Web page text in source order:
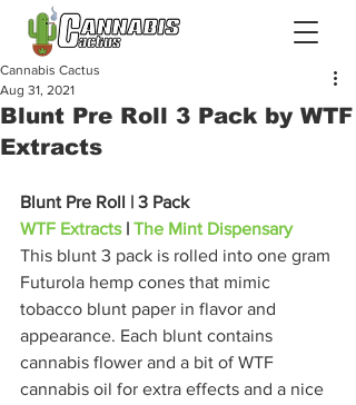
Blunt Pre Roll 3 Pack by WTF
Extracts
Cannabis Cactus
Aug 31, 2021
Blunt Pre Roll | 3 Pack
WTF Extracts | The Mint Dispensary
This blunt 3 pack is rolled into one gram
Futurola hemp cones that mimic
tobacco blunt paper in flavor and
appearance. Each blunt contains
cannabis flower and a bit of WTF
cannabis oil for extra effects and a nice